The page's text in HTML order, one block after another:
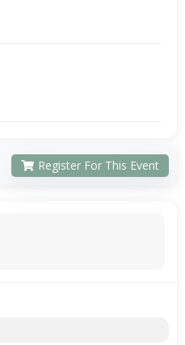
Register For This Event